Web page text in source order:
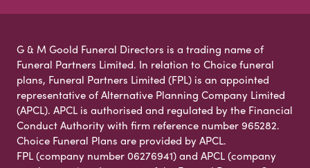
G & M Goold Funeral Directors is a trading name of
Funeral Partners Limited. In relation to Choice funeral
plans, Funeral Partners Limited (FPL) is an appointed
representative of Alternative Planning Company Limited
(APCL). APCL is authorised and regulated by the Financial
Conduct Authority with firm reference number 965282.
Choice Funeral Plans are provided by APCL.
FPL (company number 06276941) and APCL (company